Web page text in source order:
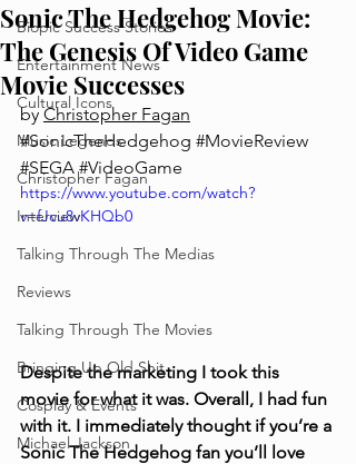
Biopic Success Stories
Entertainment News
Cultural Icons
Music Legends
Christopher Fagan
Interview
Talking Through The Medias
Reviews
Talking Through The Movies
Bringing Up Old Shit
Cosplay & Events
Michael Jackson
Sonic The Hedgehog Movie:
The Genesis Of Video Game
Movie Successes
by Christopher Fagan
#SonicTheHedgehog #MovieReview
#SEGA #VideoGame
https://www.youtube.com/watch?
v=fJcu8vKHQb0
Despite the marketing I took this
movie for what it was. Overall, I had fun
with it. I immediately thought if you’re a
Sonic The Hedgehog fan you’ll love